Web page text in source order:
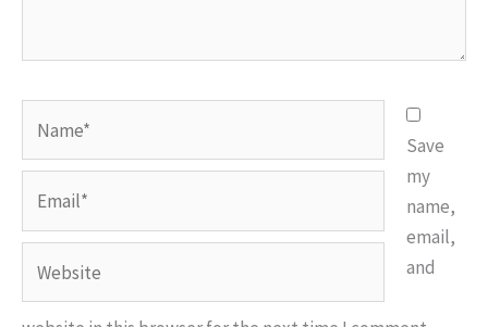
Save
my
name,
email,
and